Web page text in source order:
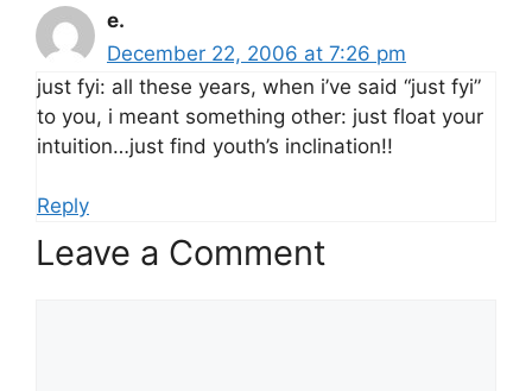
e.
December 22, 2006 at 7:26 pm
just fyi: all these years, when i’ve said “just fyi”
to you, i meant something other: just float your
intuition…just find youth’s inclination!!
Reply
Leave a Comment